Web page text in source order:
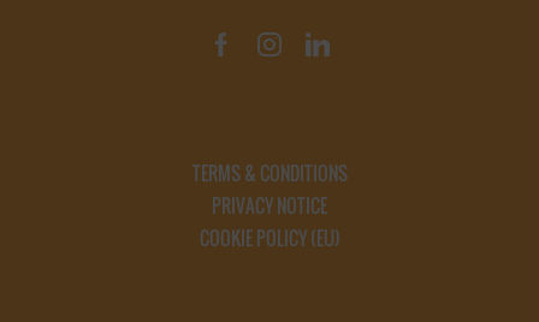
TERMS & CONDITIONS
PRIVACY NOTICE
COOKIE POLICY (EU)